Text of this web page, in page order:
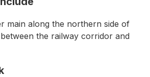
main along the northern side of
the railway corridor and